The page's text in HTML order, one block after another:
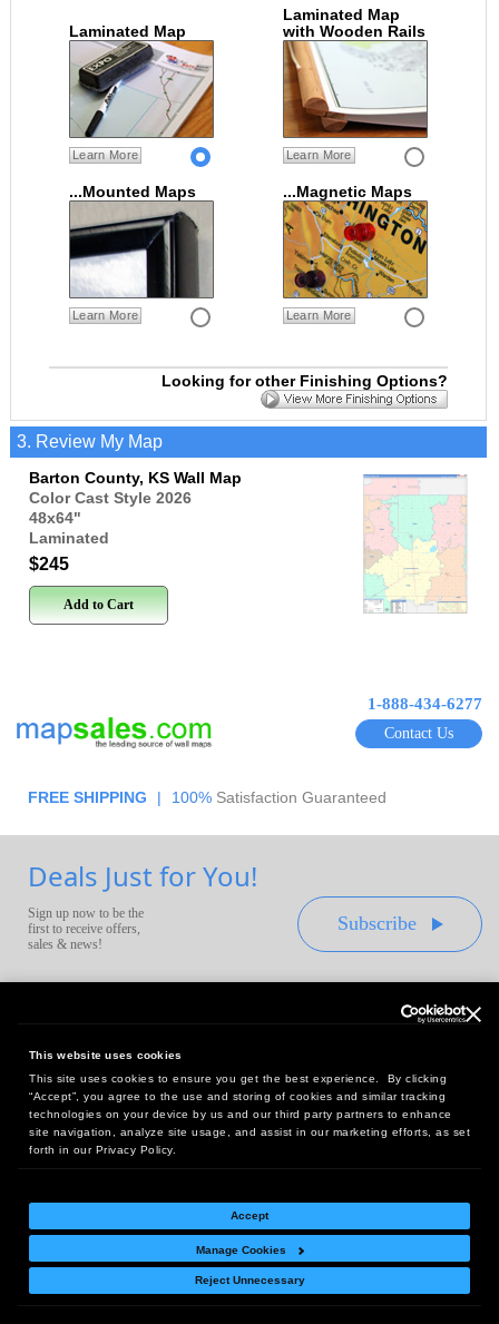
This website uses cookies
This site uses cookies to ensure you get the best experience. By clicking
“Accept”, you agree to the use and storing of cookies and similar tracking
technologies on your device by us and our third party partners to enhance
site navigation, analyze site usage, and assist in our marketing efforts, as set
forth in our Privacy Policy.
Accept
Manage Cookies
Reject Unnecessary
Laminated Map
Learn More
Laminated Map
with Wooden Rails
Learn More
...Mounted Maps
Learn More
...Magnetic Maps
Learn More
Looking for other Finishing Options?
3. Review My Map
Barton County, KS Wall Map
Color Cast Style 2026
48x64"
Laminated
$245
Add to Cart
1-888-434-6277
Contact Us
FREE SHIPPING | 100% Satisfaction Guaranteed
Deals Just for You!
Sign up now to be the
first to receive offers,
sales & news!
Subscribe
Headquarters:
10 First Street Wellsboro, PA 16901
West Coast Office:
18005 Sky Park Circle, Suite 54 J, Irvine, CA 92614
Return Policy